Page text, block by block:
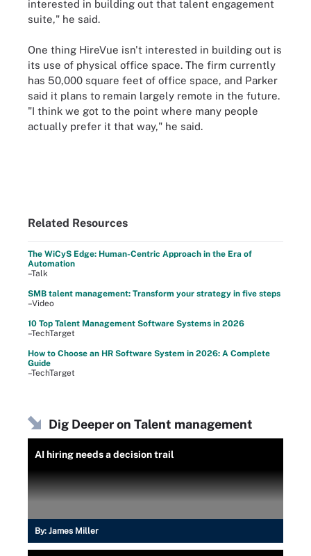
interested in building out that talent engagement
suite," he said.
One thing HireVue isn't interested in building out is
its use of physical office space. The firm currently
has 50,000 square feet of office space, and Parker
said it plans to remain largely remote in the future.
"I think we got to the point where many people
actually prefer it that way," he said.
Related Resources
The WiCyS Edge: Human-Centric Approach in the Era of
Automation
–Talk
SMB talent management: Transform your strategy in five steps
–Video
10 Top Talent Management Software Systems in 2026
–TechTarget
How to Choose an HR Software System in 2026: A Complete
Guide
–TechTarget
Dig Deeper on Talent management
AI hiring needs a decision trail
By: James Miller